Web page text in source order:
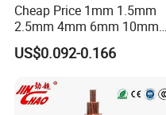
Cheap Price 1mm 1.5mm
2.5mm 4mm 6mm 10mm
300/500V Multi Core
Copper Electric Wires Cables
US$0.092-0.166